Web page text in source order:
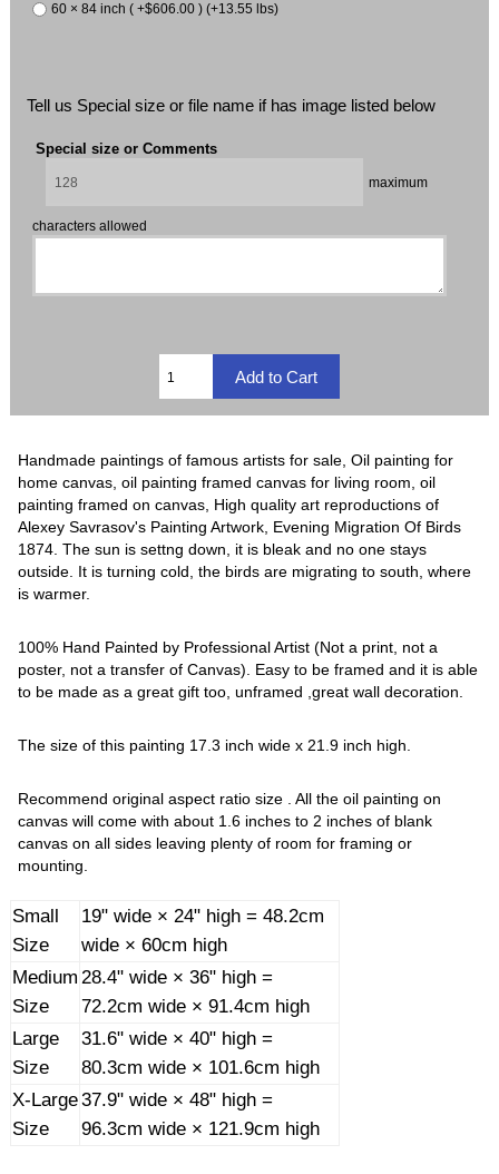
60 × 84 inch ( +$606.00 ) (+13.55 lbs)
Tell us Special size or file name if has image listed below
Special size or Comments
maximum
characters allowed
Handmade paintings of famous artists for sale, Oil painting for
home canvas, oil painting framed canvas for living room, oil
painting framed on canvas, High quality art reproductions of
Alexey Savrasov's Painting Artwork, Evening Migration Of Birds
1874. The sun is settng down, it is bleak and no one stays
outside. It is turning cold, the birds are migrating to south, where
is warmer.
100% Hand Painted by Professional Artist (Not a print, not a
poster, not a transfer of Canvas). Easy to be framed and it is able
to be made as a great gift too, unframed ,great wall decoration.
The size of this painting 17.3 inch wide x 21.9 inch high.
Recommend original aspect ratio size . All the oil painting on
canvas will come with about 1.6 inches to 2 inches of blank
canvas on all sides leaving plenty of room for framing or
mounting.
Small
Size
19" wide × 24" high = 48.2cm
wide × 60cm high
Medium
Size
28.4" wide × 36" high =
72.2cm wide × 91.4cm high
Large
Size
31.6" wide × 40" high =
80.3cm wide × 101.6cm high
X-Large
Size
37.9" wide × 48" high =
96.3cm wide × 121.9cm high